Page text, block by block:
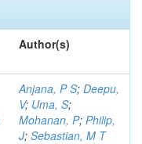
Author(s)
Anjana, P S; Deepu,
V; Uma, S;
Mohanan, P; Philip,
J; Sebastian, M T